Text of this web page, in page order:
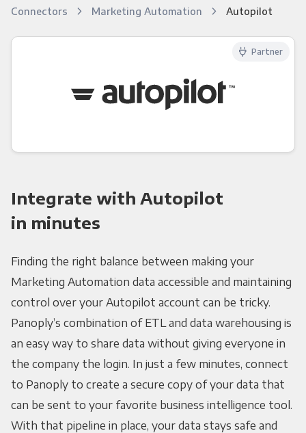
Connectors Marketing Automation Autopilot
Integrate with Autopilot
in minutes
Finding the right balance between making your
Marketing Automation data accessible and maintaining
control over your Autopilot account can be tricky.
Panoply’s combination of ETL and data warehousing is
an easy way to share data without giving everyone in
the company the login. In just a few minutes, connect
to Panoply to create a secure copy of your data that
can be sent to your favorite business intelligence tool.
With that pipeline in place, your data stays safe and
Partner